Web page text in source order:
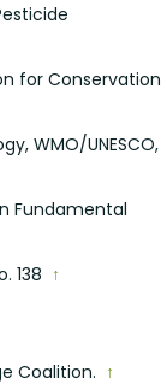
for Conservation
WMO/UNESCO,
Fundamental
138 ↑
Coalition. ↑